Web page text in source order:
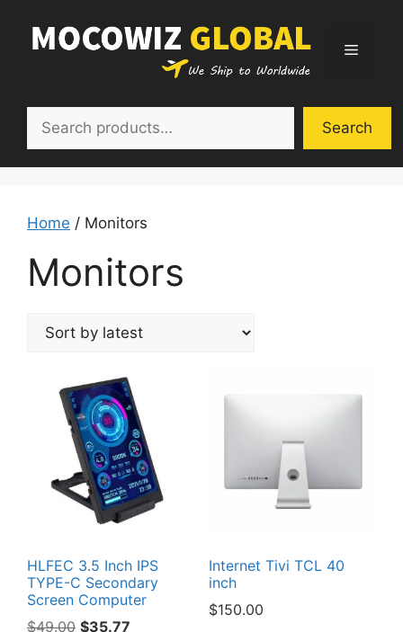
content
Menu
Search
Home / Monitors
Monitors
HLFEC 3.5 Inch IPS
TYPE-C Secondary
Screen Computer
$49.00 Original
$35.77
Internet Tivi TCL 40
inch
$150.00